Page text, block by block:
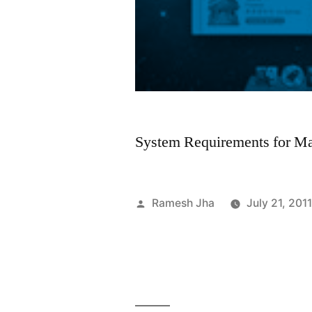
System Requirements for
Posted
Ramesh Jha July 21, 2011